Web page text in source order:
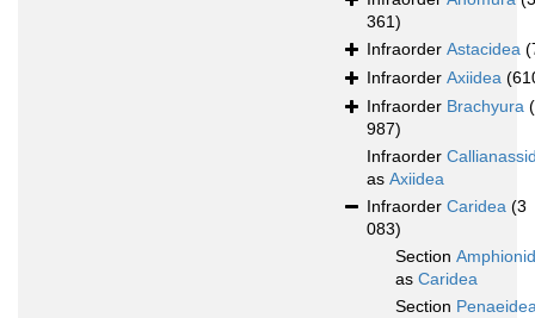
361)
Infraorder Astacidea
Infraorder Axiidea
Infraorder Brachyura
987)
Infraorder
as Axiidea
Infraorder Caridea (3
083)
Section
as Caridea
Section